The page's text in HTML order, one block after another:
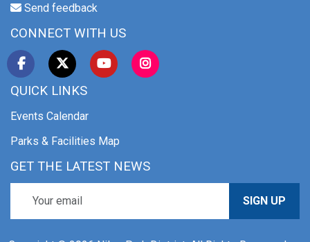
Send feedback
CONNECT WITH US
QUICK LINKS
Events Calendar
Parks & Facilities Map
GET THE LATEST NEWS
SIGN UP